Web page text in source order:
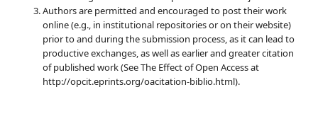
Authors are permitted and encouraged to post their work
online (e.g., in institutional repositories or on their website)
prior to and during the submission process, as it can lead to
productive exchanges, as well as earlier and greater citation
of published work (See The Effect of Open Access at
http://opcit.eprints.org/oacitation-biblio.html).